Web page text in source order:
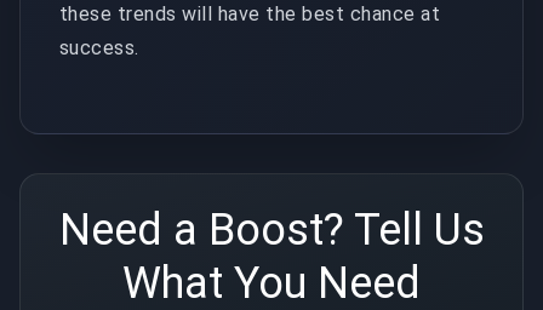
these trends will have the best chance at
success.
Need a Boost? Tell Us
What You Need